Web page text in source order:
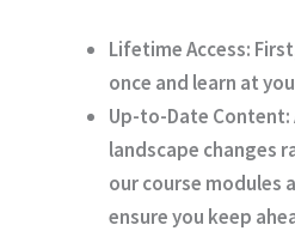
Lifetime Access: First
once and learn at
Up-to-Date Content:
landscape changes
our course modules
ensure you keep